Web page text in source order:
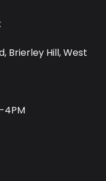
Brierley Hill, West
4PM